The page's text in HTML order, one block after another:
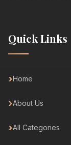
Quick Links
Home
About Us
All Categories